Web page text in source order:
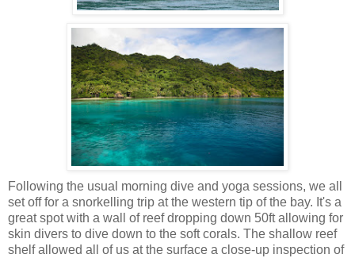
Following the usual morning dive and yoga sessions, we all
set off for a snorkelling trip at the western tip of the bay. It's a
great spot with a wall of reef dropping down 50ft allowing for
skin divers to dive down to the soft corals. The shallow reef
shelf allowed all of us at the surface a close-up inspection of